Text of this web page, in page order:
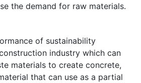
the demand for raw materials.
of sustainability
industry which can
materials to create concrete,
that can use as a partial